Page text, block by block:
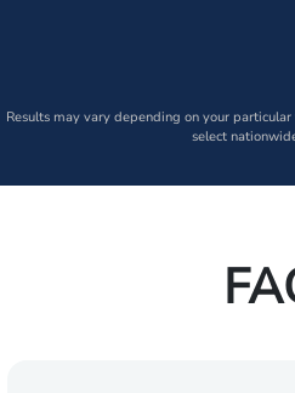
Results may vary depending on your
select